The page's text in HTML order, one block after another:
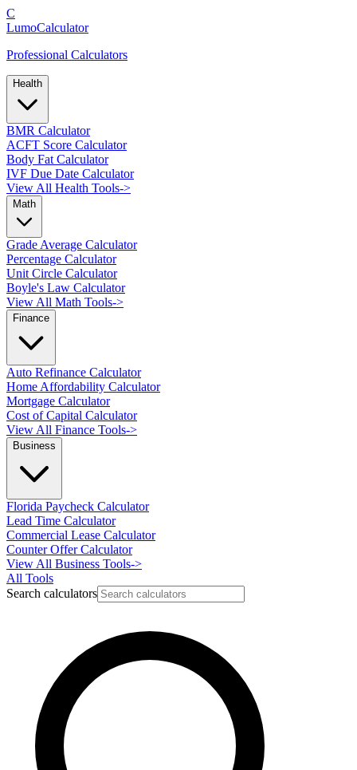
C
LumoCalculator
Professional Calculators
Health
BMR Calculator
ACFT Score Calculator
Body Fat Calculator
IVF Due Date Calculator
View All Health Tools->
Math
Grade Average Calculator
Percentage Calculator
Unit Circle Calculator
Boyle's Law Calculator
View All Math Tools->
Finance
Auto Refinance Calculator
Home Affordability Calculator
Mortgage Calculator
Cost of Capital Calculator
View All Finance Tools->
Business
Florida Paycheck Calculator
Lead Time Calculator
Commercial Lease Calculator
Counter Offer Calculator
View All Business Tools->
All Tools
Search calculators